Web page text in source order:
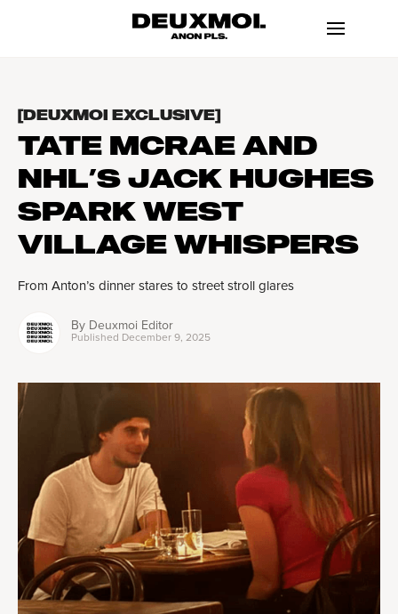
[DEUXMOI EXCLUSIVE]
TATE MCRAE AND
NHL’S JACK HUGHES
SPARK WEST
VILLAGE WHISPERS
From Anton’s dinner stares to street stroll glares
By Deuxmoi Editor
Published December 9, 2025